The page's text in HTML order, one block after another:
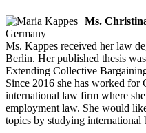
Ms.
Germany
Ms. Kappes received her law
Berlin. Her published thesis
Extending Collective
Since 2016 she has worked for
international law firm where
employment law. She would
topics by studying international